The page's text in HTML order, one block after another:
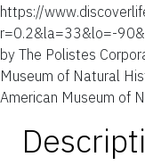
https://
r=0.2&la=33&lo=-
by The Polistes
Museum of Natural
American Museum of